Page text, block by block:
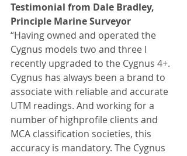
Testimonial from Dale Bradley,
Principle Marine Surveyor
“Having owned and operated the
Cygnus models two and three I
recently upgraded to the Cygnus 4+.
Cygnus has always been a brand to
associate with reliable and accurate
UTM readings. And working for a
number of highprofile clients and
MCA classification societies, this
accuracy is mandatory. The Cygnus